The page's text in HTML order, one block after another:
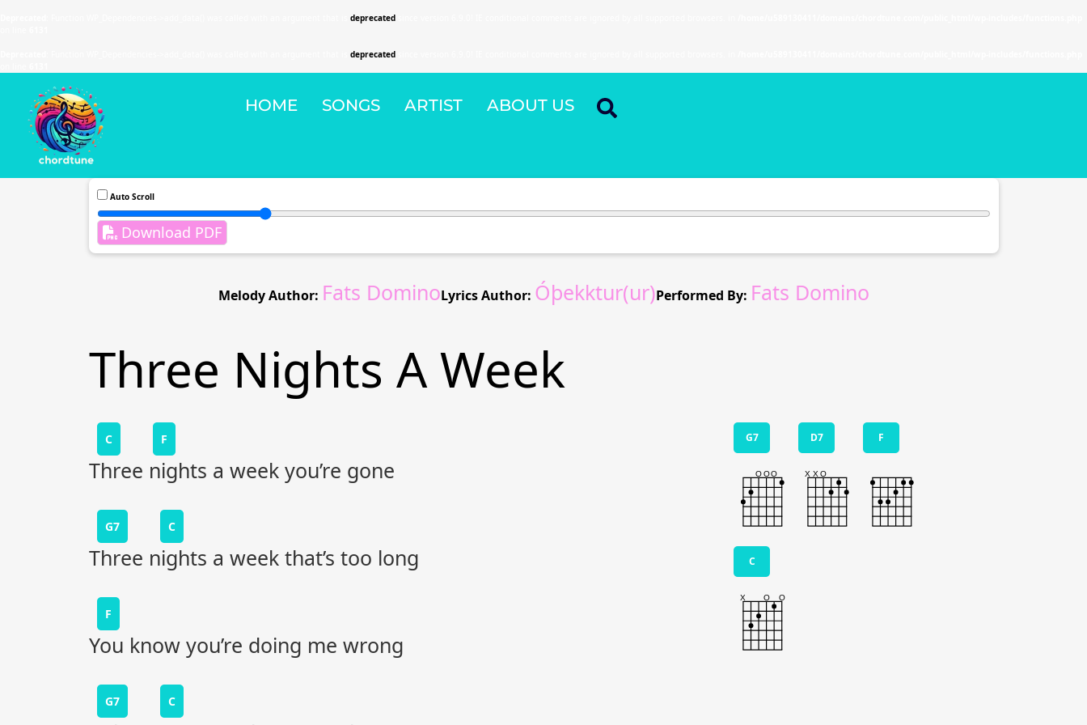
deprecated
deprecated
HOME SONGS ARTIST ABOUT US
Auto Scroll
Download PDF
Melody Author: Fats DominoLyrics Author: Óþekktur(ur)Performed By: Fats Domino
Three Nights A Week
C F
Three nights a week you’re gone
G7 C
Three nights a week that’s too long
F
You know you’re doing me wrong
G7 C
G7 D7 F
C